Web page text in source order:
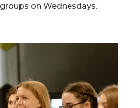
on Wednesdays.